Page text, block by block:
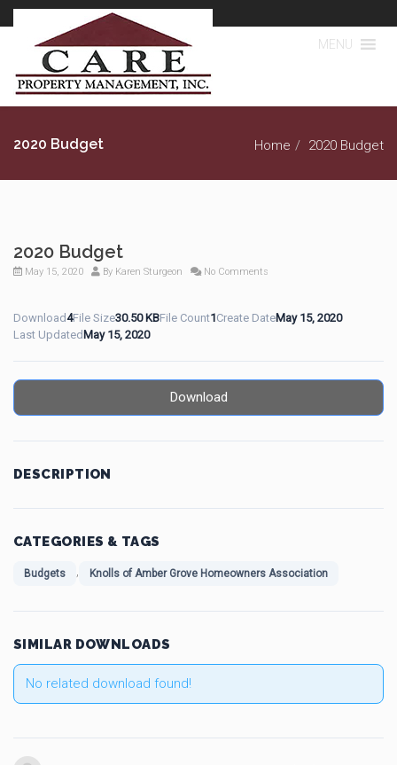
MENU
2020 Budget Home 2020 Budget
2020 Budget
May 15, 2020 By Karen Sturgeon No Comments
Download4File Size30.50 KBFile Count1Create DateMay 15, 2020
Last Updated May 15, 2020
Download
DESCRIPTION
CATEGORIES & TAGS
Budgets , Knolls of Amber Grove Homeowners Association
SIMILAR DOWNLOADS
No related download found!